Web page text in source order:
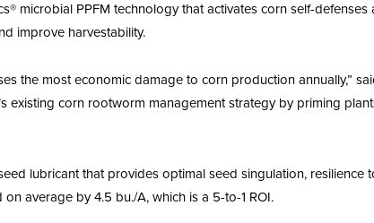
microbial PPFM technology that activates corn self-
improve harvestability.
the most economic damage to corn production annually,”
existing corn rootworm management strategy by priming
lubricant that provides optimal seed singulation, resilience
average by 4.5 bu./A, which is a 5-to-1 ROI.